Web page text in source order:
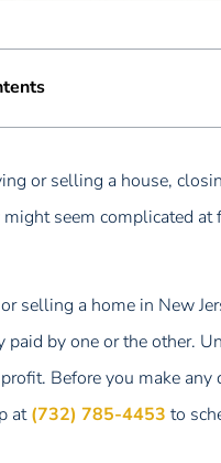
or selling a house,
seem complicated at
selling a home in New
paid by one or the other.
Before you make
at(732) 785-4453 to